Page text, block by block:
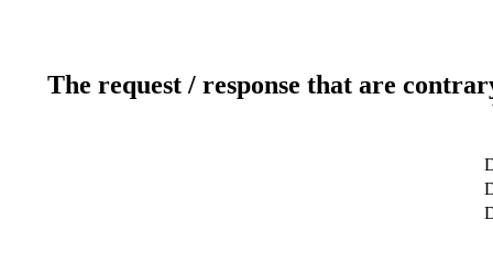
The request / response that are